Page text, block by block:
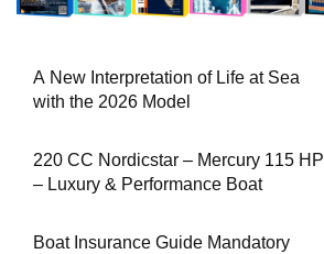
A New Interpretation of Life at Sea
with the 2026 Model
220 CC Nordicstar – Mercury 115 HP
– Luxury & Performance Boat
Boat Insurance Guide Mandatory